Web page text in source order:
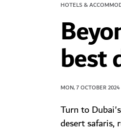
HOTELS &
best
MON, 7 OCTOBER 2024
Turn to
desert safaris,